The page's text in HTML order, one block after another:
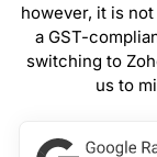
however, it is
a GST-
switching to
us to